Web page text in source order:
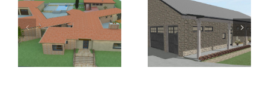
Hill Country Chic
Residential Short-Term
Rental Conversion